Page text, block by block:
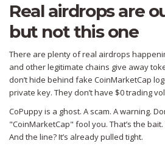
Real airdrops are
but not this one
There are plenty of real airdrops
and other legitimate chains give away
don’t hide behind fake CoinMarketCap
private key. They don’t have $0 trading
CoPuppy is a ghost. A scam. A warning.
"CoinMarketCap" fool you. That’s the
And the line? It’s already pulled tight.